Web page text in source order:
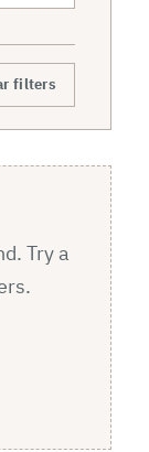
filters
Try a